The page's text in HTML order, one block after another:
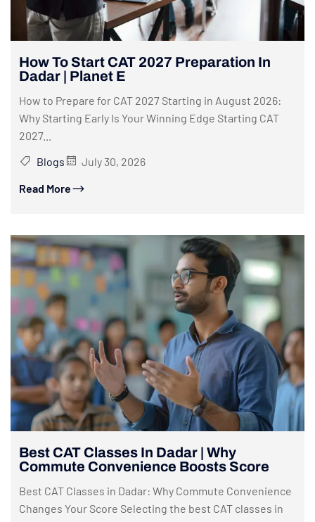
How To Start CAT 2027 Preparation In
Dadar | Planet E
How to Prepare for CAT 2027 Starting in August 2026:
Why Starting Early Is Your Winning Edge Starting CAT
2027...
Blogs
July 30, 2026
Read More
Best CAT Classes In Dadar | Why
Commute Convenience Boosts Score
Best CAT Classes in Dadar: Why Commute Convenience
Changes Your Score Selecting the best CAT classes in